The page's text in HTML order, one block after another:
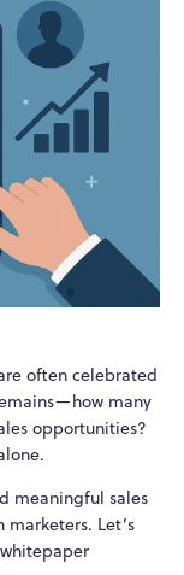
often celebrated
many
opportunities?
meaningful sales
Let’s